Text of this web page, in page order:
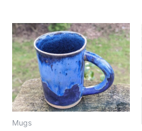
Mugs